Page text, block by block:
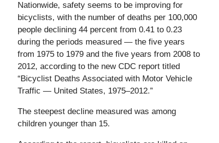
Nationwide, safety seems to be improving for
bicyclists, with the number of deaths per 100,000
people declining 44 percent from 0.41 to 0.23
during the periods measured — the five years
from 1975 to 1979 and the five years from 2008 to
2012, according to the new CDC report titled
“Bicyclist Deaths Associated with Motor Vehicle
Traffic — United States, 1975–2012.”
The steepest decline measured was among
children younger than 15.